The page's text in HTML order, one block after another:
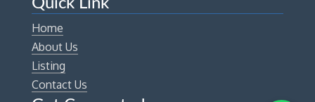
Quick Link
Home
About Us
Listing
Contact Us